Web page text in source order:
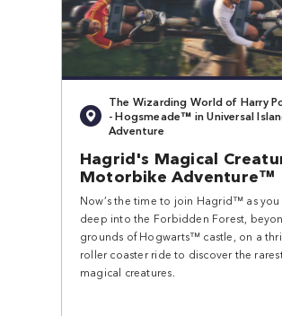
The Wizarding World of Harry
- Hogsmeade™ in Universal
Adventure
Hagrid's Magical
Motorbike Adventure™
Now’s the time to join Hagrid™ as you
deep into the Forbidden Forest,
grounds of Hogwarts™ castle, on a
roller coaster ride to discover the
magical creatures.